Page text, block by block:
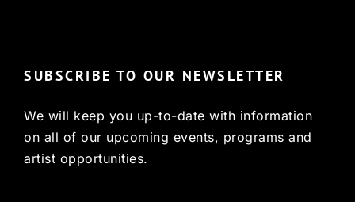
SUBSCRIBE TO OUR NEWSLETTER
We will keep you up-to-date with information
on all of our upcoming events, programs and
artist opportunities.